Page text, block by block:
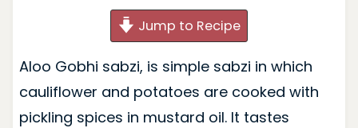
Jump to Recipe
Aloo Gobhi sabzi, is simple sabzi in which
cauliflower and potatoes are cooked with
pickling spices in mustard oil. It tastes